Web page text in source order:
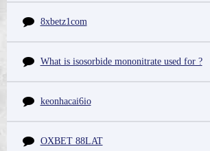
8xbetz1com
What is isosorbide mononitrate used for ?
keonhacai6io
OXBET 88LAT